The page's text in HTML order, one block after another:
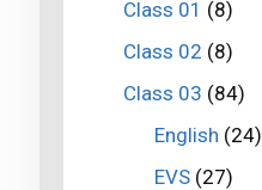
Class 01 (8)
Class 02 (8)
Class 03 (84)
English (24)
EVS(27)